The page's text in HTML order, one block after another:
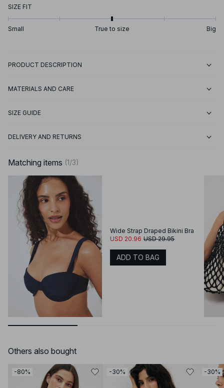
SIZE FIT
Small True to size Big
PRODUCT DESCRIPTION
MATERIALS AND CARE
SIZE GUIDE
DELIVERY AND RETURNS
Matching items (1/3)
Wide Strap Draped Bikini Bra
USD 20.96 USD 29.95
ADD TO BAG
Others also bought
-80% -30% -30%